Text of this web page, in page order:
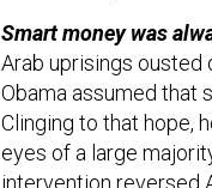
Smart money was
Arab uprisings ousted
Obama assumed that
Clinging to that hope,
eyes of a large
intervention reversed